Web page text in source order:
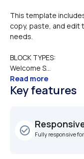
This template
copy, paste, and
needs.
BLOCK TYPES:
Welcome S...
Read more
Key features
check_circle_outline Fully responsive